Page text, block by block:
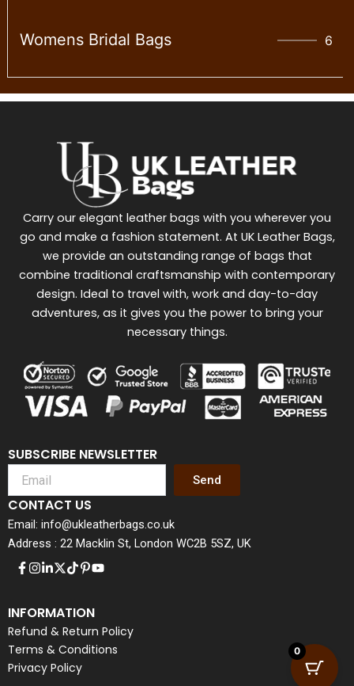
Womens Bridal Bags 6
SUBSCRIBE NEWSLETTER
Send
CONTACT US
Email: info@ukleatherbags.co.uk
Address : 22 Macklin St, London WC2B 5SZ, UK
Carry our elegant leather bags with you wherever you
go and make a fashion statement. At UK Leather Bags,
we provide an outstanding range of bags that
combine traditional craftsmanship with contemporary
design. Ideal to travel with, work and day-to-day
adventures, as it gives you the power to bring your
necessary things.
INFORMATION
Refund & Return Policy
Terms & Conditions
Privacy Policy
0